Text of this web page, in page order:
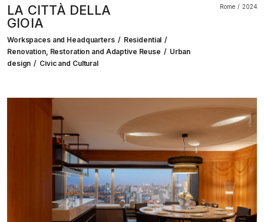
LA CITTÀ DELLA
GIOIA
Rome 2024
Workspaces and Headquarters
Residential
Renovation, Restoration and Adaptive Reuse
Urban
design
Civic and Cultural